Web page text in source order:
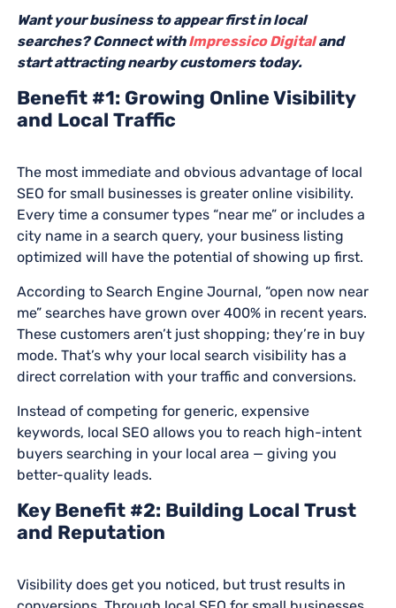
Want your business to appear first in local
searches? Connect withImpressico Digitaland
start attracting nearby customers today.
Benefit #1: Growing Online Visibility
and Local Traffic
The most immediate and obvious advantage of local
SEO for small businesses is greater online visibility.
Every time a consumer types “near me” or includes a
city name in a search query, your business listing
optimized will have the potential of showing up first.
According to Search Engine Journal, “open now near
me” searches have grown over 400% in recent years.
These customers aren’t just shopping; they’re in buy
mode. That’s why your local search visibility has a
direct correlation with your traffic and conversions.
Instead of competing for generic, expensive
keywords, local SEO allows you to reach high-intent
buyers searching in your local area — giving you
better-quality leads.
Key Benefit #2: Building Local Trust
and Reputation
Visibility does get you noticed, but trust results in